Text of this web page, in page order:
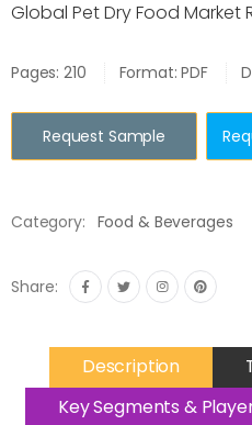
Global Pet Dry Food Market
Pages: 210 Format: PDF
Request Sample
Category: Food & Beverages
Share:
Description
Key Segments &